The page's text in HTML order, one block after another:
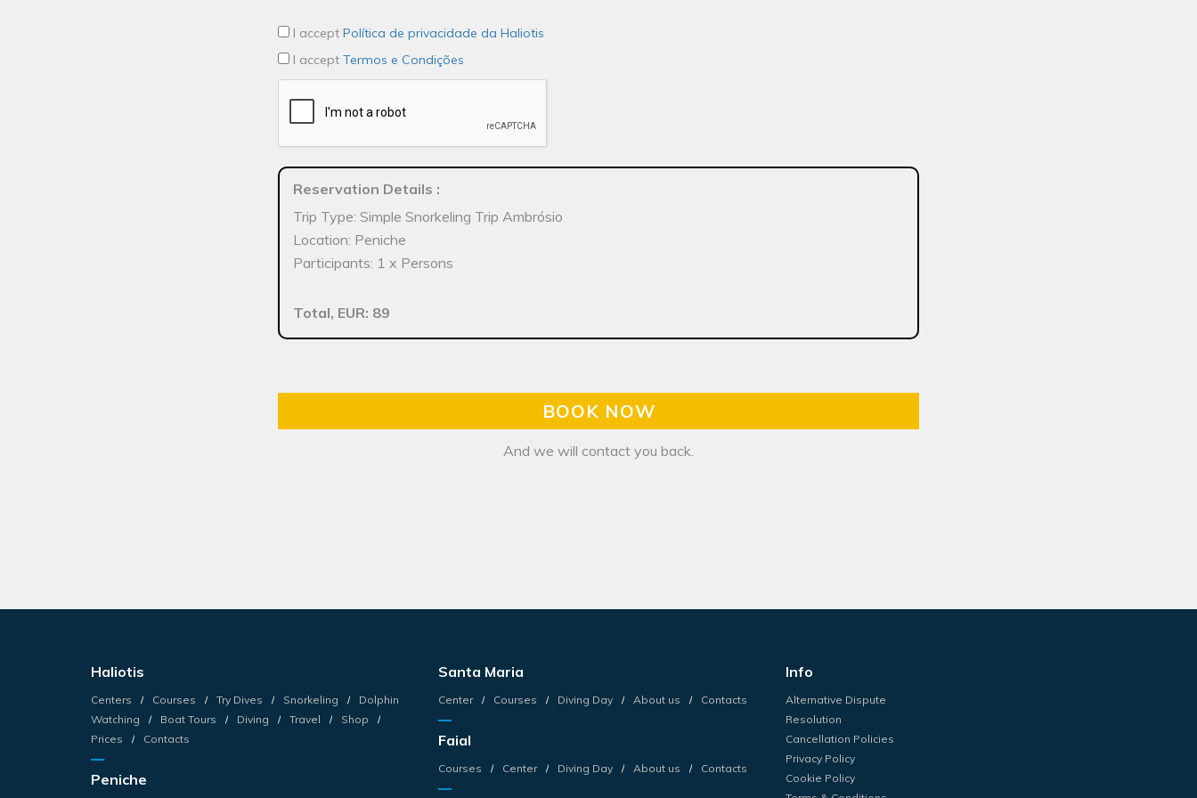
I accept Política de privacidade da Haliotis
I accept Termos e Condições
Reservation Details :
Trip Type: Simple Snorkeling Trip Ambrósio
Location: Peniche
Participants: 1 x Persons
Total, EUR: 89
BOOK NOW
And we will contact you back.
Haliotis
Centers Courses Try Dives Snorkeling
Dolphin
Watching
Boat Tours Diving Travel
Shop
Prices
Contacts
Peniche
Santa Maria
Center Courses Diving Day About us Contacts
Faial
Courses Center Diving Day About us Contacts
Info
Alternative Dispute
Resolution
Cancellation Policies
Privacy Policy
Cookie Policy